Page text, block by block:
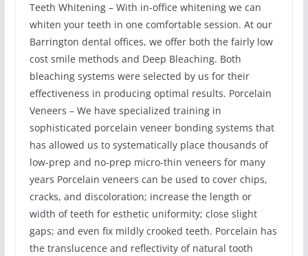
Teeth Whitening – With in-office whitening we can
whiten your teeth in one comfortable session. At our
Barrington dental offices, we offer both the fairly low
cost smile methods and Deep Bleaching. Both
bleaching systems were selected by us for their
effectiveness in producing optimal results. Porcelain
Veneers – We have specialized training in
sophisticated porcelain veneer bonding systems that
has allowed us to systematically place thousands of
low-prep and no-prep micro-thin veneers for many
years Porcelain veneers can be used to cover chips,
cracks, and discoloration; increase the length or
width of teeth for esthetic uniformity; close slight
gaps; and even fix mildly crooked teeth. Porcelain has
the translucence and reflectivity of natural tooth